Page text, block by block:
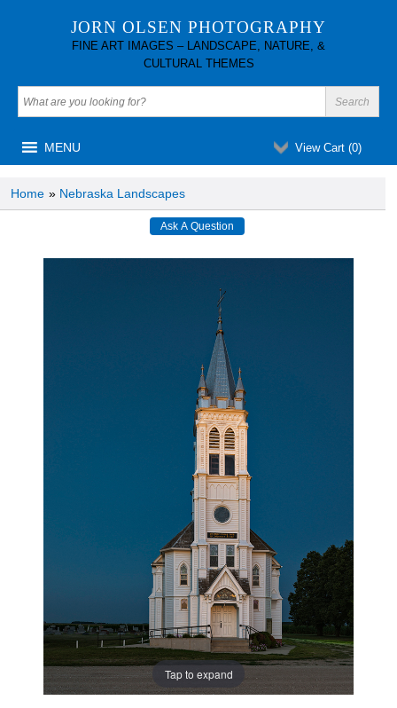
JORN OLSEN PHOTOGRAPHY
FINE ART IMAGES – LANDSCAPE, NATURE, &
CULTURAL THEMES
View Cart (0)
MENU
Home » Nebraska Landscapes
Tap to expand